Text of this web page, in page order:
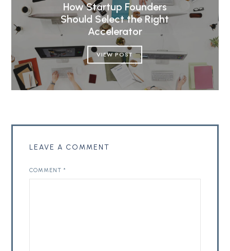
How Startup Founders
Should Select the Right
Accelerator
VIEW POST
LEAVE A COMMENT
COMMENT*